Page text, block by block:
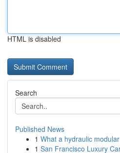
HTML is disabled
Search
Published News
1 What a hydraulic
1 San Francisco Luxury